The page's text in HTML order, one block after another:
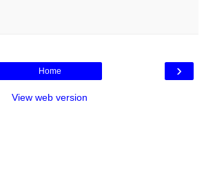
›
Home
View web version